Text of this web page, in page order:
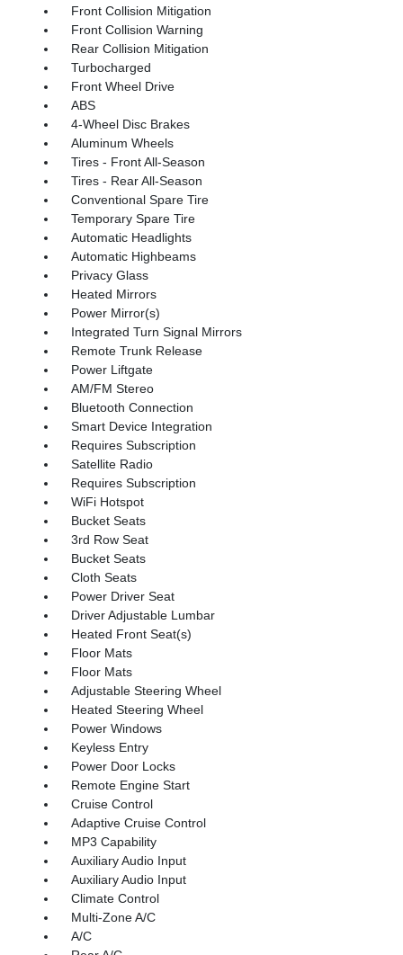
Front Collision Mitigation
Front Collision Warning
Rear Collision Mitigation
Turbocharged
Front Wheel Drive
ABS
4-Wheel Disc Brakes
Aluminum Wheels
Tires - Front All-Season
Tires - Rear All-Season
Conventional Spare Tire
Temporary Spare Tire
Automatic Headlights
Automatic Highbeams
Privacy Glass
Heated Mirrors
Power Mirror(s)
Integrated Turn Signal Mirrors
Remote Trunk Release
Power Liftgate
AM/FM Stereo
Bluetooth Connection
Smart Device Integration
Requires Subscription
Satellite Radio
Requires Subscription
WiFi Hotspot
Bucket Seats
3rd Row Seat
Bucket Seats
Cloth Seats
Power Driver Seat
Driver Adjustable Lumbar
Heated Front Seat(s)
Floor Mats
Floor Mats
Adjustable Steering Wheel
Heated Steering Wheel
Power Windows
Keyless Entry
Power Door Locks
Remote Engine Start
Cruise Control
Adaptive Cruise Control
MP3 Capability
Auxiliary Audio Input
Auxiliary Audio Input
Climate Control
Multi-Zone A/C
A/C